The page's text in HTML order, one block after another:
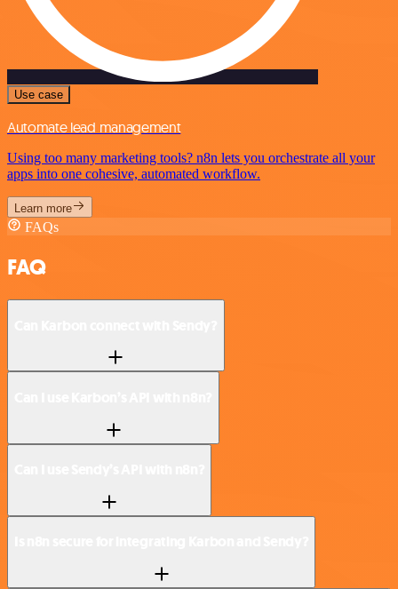
Use case
Automate lead management
Using too many marketing tools? n8n lets you orchestrate all your
apps into one cohesive, automated workflow.
Learn more
FAQs
FAQ